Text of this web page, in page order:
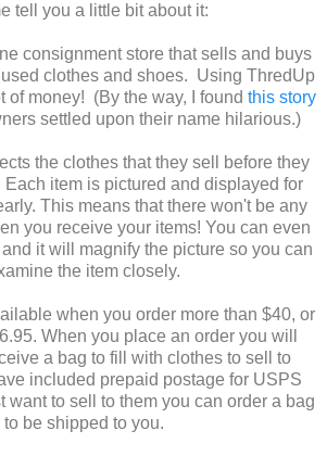
tell you a little bit about it:
consignment store that sells and buys
clothes and shoes. Using ThredUp
of money! (By the way, I found this story
settled upon their name hilarious.)
the clothes that they sell before they
Each item is pictured and displayed for
This means that there won't be any
you receive your items! You can even
it will magnify the picture so you can
the item closely.
when you order more than $40, or
When you place an order you will
a bag to fill with clothes to sell to
included prepaid postage for USPS
want to sell to them you can order a bag
to be shipped to you.